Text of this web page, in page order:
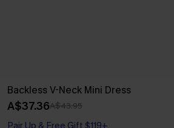
Backless V-Neck Mini Dress
A$37.36A$43.95
Pair Up & Free Gift $119+